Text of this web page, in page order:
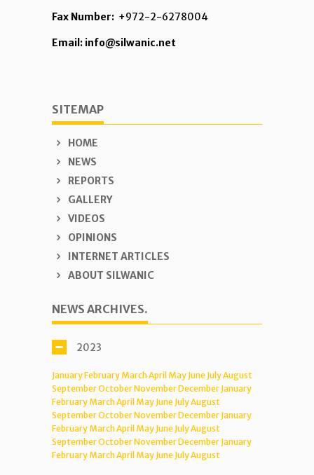
Fax Number: +972-2-6278004
Email: info@silwanic.net
SITEMAP
HOME
NEWS
REPORTS
GALLERY
VIDEOS
OPINIONS
INTERNET ARTICLES
ABOUT SILWANIC
NEWS ARCHIVES.
2023
JanuaryFebruary MarchApril May June JulyAugust
SeptemberOctoberNovemberDecember January
February MarchApril May June JulyAugust
SeptemberOctoberNovemberDecember January
February MarchApril May June JulyAugust
SeptemberOctoberNovemberDecember January
February MarchApril May June JulyAugust